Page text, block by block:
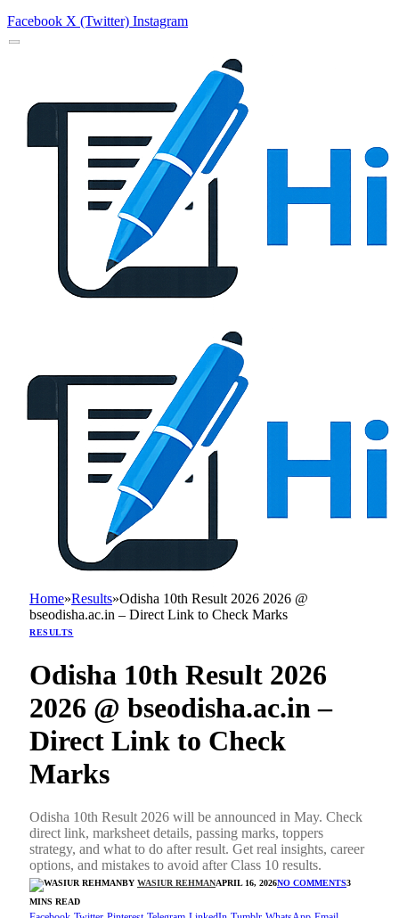
Facebook X (Twitter) Instagram
Home»Results»Odisha 10th Result 2026 2026 @
bseodisha.ac.in – Direct Link to Check Marks
RESULTS
Odisha 10th Result 2026
2026 @ bseodisha.ac.in –
Direct Link to Check
Marks
Odisha 10th Result 2026 will be announced in May. Check
direct link, marksheet details, passing marks, toppers
strategy, and what to do after result. Get real insights, career
options, and mistakes to avoid after Class 10 results.
BY WASIUR REHMANAPRIL 16, 2026NO COMMENTS3
MINS READ